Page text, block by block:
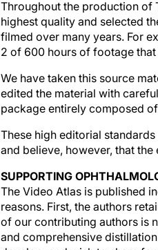
highest quality and selected
filmed over many years. For
2 of 600 hours of footage
edited the material with
package entirely composed
and believe, however, that
The Video Atlas is published
reasons. First, the authors
of our contributing authors is
and comprehensive
develop, and wish to share